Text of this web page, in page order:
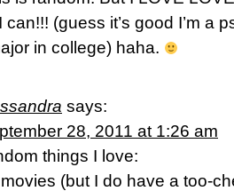
can!!! (guess it’s good I’m a
in college) haha.
says:
28, 2011 at 1:26 am
things I love:
(but I do have a too-